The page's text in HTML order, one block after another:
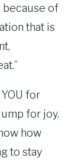
because of
that is
for
for joy.
how
to stay